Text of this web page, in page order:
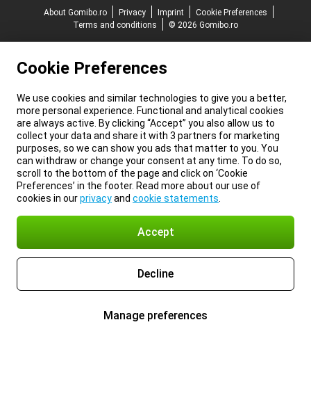
About Gomibo.ro
Privacy Imprint
Cookie Preferences
Terms and conditions
© 2026 Gomibo.ro
Cookie Preferences
We use cookies and similar technologies to give you a better,
more personal experience. Functional and analytical cookies
are always active. By clicking “Accept” you also allow us to
collect your data and share it with 3 partners for marketing
purposes, so we can show you ads that matter to you. You
can withdraw or change your consent at any time. To do so,
scroll to the bottom of the page and click on ‘Cookie
Preferences’ in the footer. Read more about our use of
cookies in ourprivacyand cookie statements
Accept
Decline
Manage preferences